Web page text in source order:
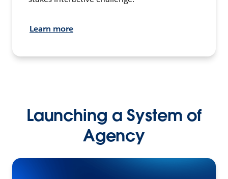
Learn more
Launching a System of
Agency